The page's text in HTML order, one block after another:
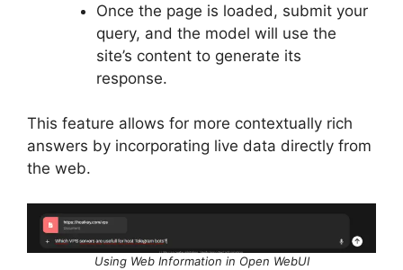
Once the page is loaded, submit your
query, and the model will use the
site’s content to generate its
response.
This feature allows for more contextually rich
answers by incorporating live data directly from
the web.
Using Web Information in Open WebUI